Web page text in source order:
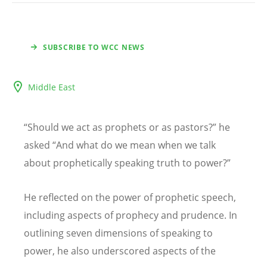
SUBSCRIBE TO WCC NEWS
Middle East
“Should we act as prophets or as pastors?” he
asked “And what do we mean when we talk
about prophetically speaking truth to power?”
He reflected on the power of prophetic speech,
including aspects of prophecy and prudence. In
outlining seven dimensions of speaking to
power, he also underscored aspects of the